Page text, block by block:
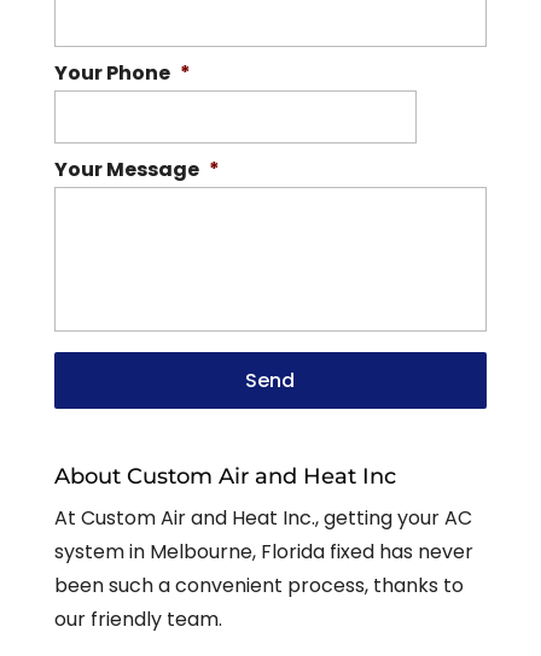
Your Phone *
Your Message *
About Custom Air and Heat Inc
At Custom Air and Heat Inc., getting your AC
system in Melbourne, Florida fixed has never
been such a convenient process, thanks to
our friendly team.